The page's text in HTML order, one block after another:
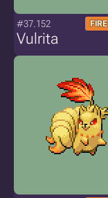
#37.152 FIRE
Vulrita